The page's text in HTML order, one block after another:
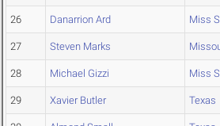
26 Danarrion Ard Miss
27 Steven Marks
28 Michael Gizzi Miss
29 Xavier Butler Texas